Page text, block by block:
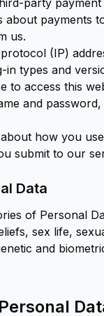
party
about payments
us.
(IP)
types and
to access this
and
how you
submit to our
Data
of Personal
sex life,
and